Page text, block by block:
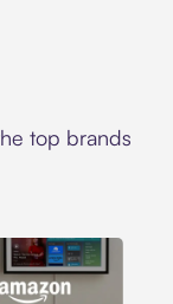
top brands